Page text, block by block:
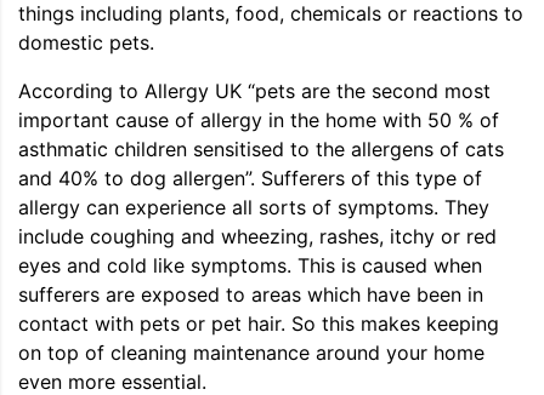
things including plants, food, chemicals or reactions to
domestic pets.
According to Allergy UK “pets are the second most
important cause of allergy in the home with 50 % of
asthmatic children sensitised to the allergens of cats
and 40% to dog allergen”. Sufferers of this type of
allergy can experience all sorts of symptoms. They
include coughing and wheezing, rashes, itchy or red
eyes and cold like symptoms. This is caused when
sufferers are exposed to areas which have been in
contact with pets or pet hair. So this makes keeping
on top of cleaning maintenance around your home
even more essential.